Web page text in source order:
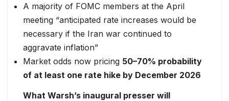
A majority of FOMC members at the April
meeting “anticipated rate increases would be
necessary if the Iran war continued to
aggravate inflation”
Market odds now pricing 50–70% probability
of at least one rate hike by December 2026
What Warsh’s inaugural presser will